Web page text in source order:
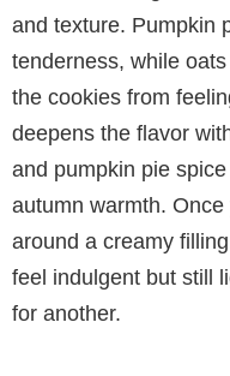
and texture. Pumpkin
tenderness, while
the cookies from
deepens the flavor
and pumpkin pie
autumn warmth.
around a creamy
feel indulgent but still
for another.